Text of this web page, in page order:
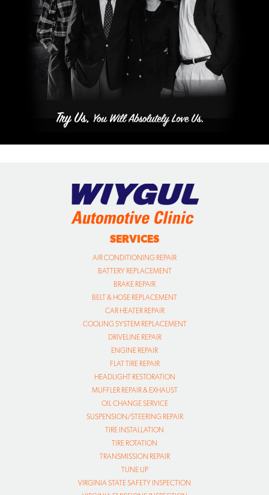
SERVICES
AIR CONDITIONING REPAIR
BATTERY REPLACEMENT
BRAKE REPAIR
BELT & HOSE REPLACEMENT
CAR HEATER REPAIR
COOLING SYSTEM REPLACEMENT
DRIVELINE REPAIR
ENGINE REPAIR
FLAT TIRE REPAIR
HEADLIGHT RESTORATION
MUFFLER REPAIR & EXHAUST
OIL CHANGE SERVICE
SUSPENSION/STEERING REPAIR
TIRE INSTALLATION
TIRE ROTATION
TRANSMISSION REPAIR
TUNE UP
VIRGINIA STATE SAFETY INSPECTION